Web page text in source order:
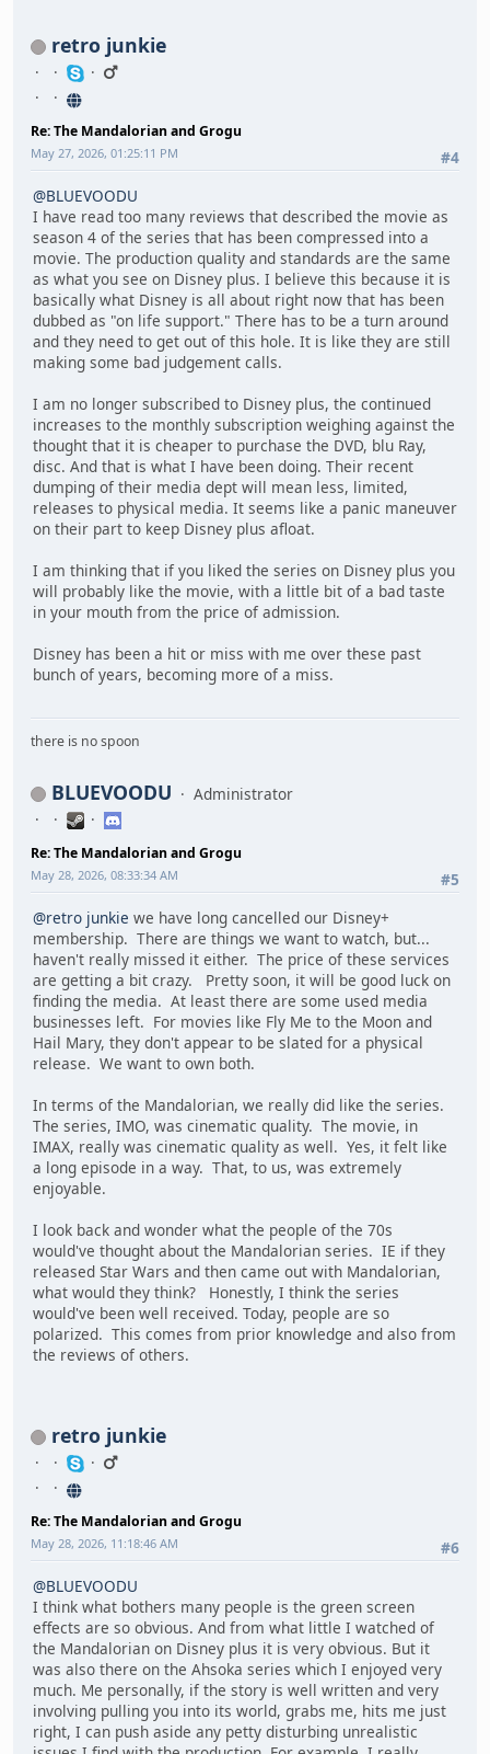
retro junkie
Re: The Mandalorian and Grogu
#4
May 27, 2026, 01:25:11 PM
@BLUEVOODU
I have read too many reviews that described the movie as
season 4 of the series that has been compressed into a
movie. The production quality and standards are the same
as what you see on Disney plus. I believe this because it is
basically what Disney is all about right now that has been
dubbed as "on life support." There has to be a turn around
and they need to get out of this hole. It is like they are still
making some bad judgement calls.
I am no longer subscribed to Disney plus, the continued
increases to the monthly subscription weighing against the
thought that it is cheaper to purchase the DVD, blu Ray,
disc. And that is what I have been doing. Their recent
dumping of their media dept will mean less, limited,
releases to physical media. It seems like a panic maneuver
on their part to keep Disney plus afloat.
I am thinking that if you liked the series on Disney plus you
will probably like the movie, with a little bit of a bad taste
in your mouth from the price of admission.
Disney has been a hit or miss with me over these past
bunch of years, becoming more of a miss.
there is no spoon
BLUEVOODU Administrator
Re: The Mandalorian and Grogu
#5
May 28, 2026, 08:33:34 AM
@retro junkie we have long cancelled our Disney+
membership. There are things we want to watch, but...
haven't really missed it either. The price of these services
are getting a bit crazy. Pretty soon, it will be good luck on
finding the media. At least there are some used media
businesses left. For movies like Fly Me to the Moon and
Hail Mary, they don't appear to be slated for a physical
release. We want to own both.
In terms of the Mandalorian, we really did like the series.
The series, IMO, was cinematic quality. The movie, in
IMAX, really was cinematic quality as well. Yes, it felt like
a long episode in a way. That, to us, was extremely
enjoyable.
I look back and wonder what the people of the 70s
would've thought about the Mandalorian series. IE if they
released Star Wars and then came out with Mandalorian,
what would they think? Honestly, I think the series
would've been well received. Today, people are so
polarized. This comes from prior knowledge and also from
the reviews of others.
retro junkie
Re: The Mandalorian and Grogu
#6
May 28, 2026, 11:18:46 AM
@BLUEVOODU
I think what bothers many people is the green screen
effects are so obvious. And from what little I watched of
the Mandalorian on Disney plus it is very obvious. But it
was also there on the Ahsoka series which I enjoyed very
much. Me personally, if the story is well written and very
involving pulling you into its world, grabs me, hits me just
right, I can push aside any petty disturbing unrealistic